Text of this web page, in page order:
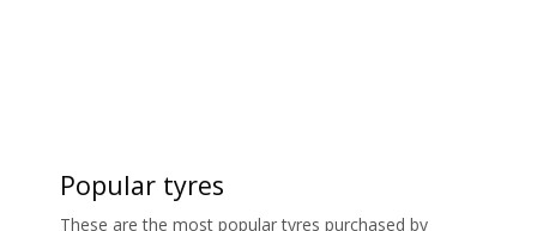
Popular tyres
These are the most popular tyres purchased by